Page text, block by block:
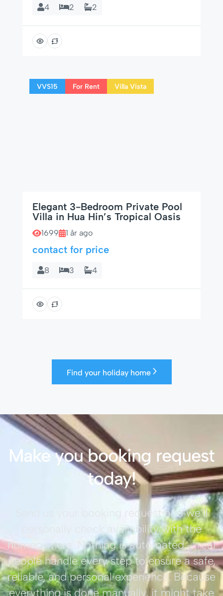
4 2 2
VVS15 For Rent Villa Vista
Elegant 3-Bedroom Private Pool
Villa in Hua Hin’s Tropical Oasis
1699 1 år ago
contact for price
8 3 4
Find your holiday home
Make you booking request
today!
Send us your booking request and we’ll
personally check availability with the
homeowners. Nothing is automated – real
people handle every step to ensure a safe,
reliable, and personal experience. Because
everything is done manually, it might take